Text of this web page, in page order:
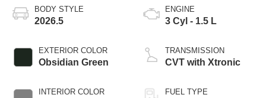
BODY STYLE
2026.5
EXTERIOR COLOR
Obsidian Green
INTERIOR COLOR
ENGINE
3 Cyl - 1.5 L
TRANSMISSION
CVT with Xtronic
FUEL TYPE